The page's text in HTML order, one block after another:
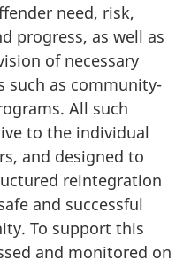
need, risk,
progress, as well as
of necessary
such as community-
All such
to the individual
and designed to
reintegration
and successful
To support this
and monitored on